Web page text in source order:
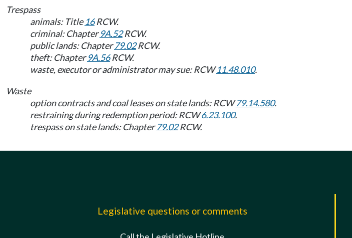
Trespass
animals: Title16RCW.
criminal: Chapter9A.52RCW.
public lands: Chapter79.02RCW.
theft: Chapter9A.56RCW.
waste, executor or administrator may sue: RCW11.48.010.
Waste
option contracts and coal leases on state lands: RCW79.14.580.
restraining during redemption period: RCW6.23.100.
trespass on state lands: Chapter79.02RCW.
Legislative questions or comments